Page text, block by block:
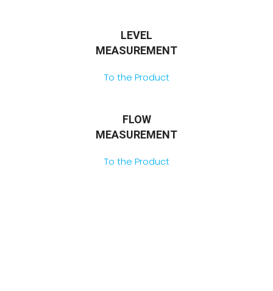
LEVEL
MEASUREMENT
To the Product
FLOW
MEASUREMENT
To the Product